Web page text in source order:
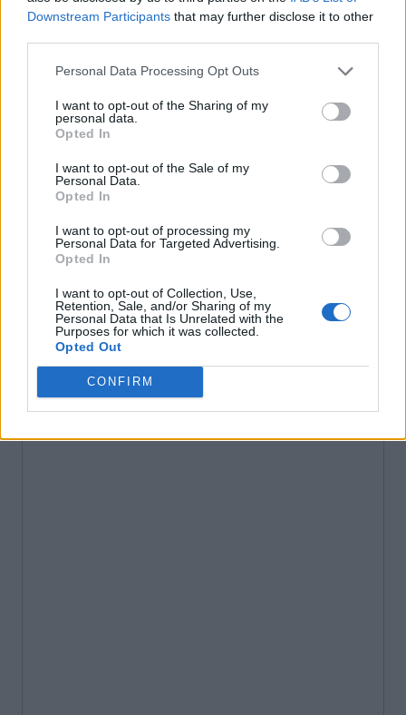
Downstream Participants that may further disclose it to other
Personal Data Processing Opt Outs
I want to opt-out of the Sharing of my
personal data.
Opted In
I want to opt-out of the Sale of my
Personal Data.
Opted In
I want to opt-out of processing my
Personal Data for Targeted Advertising.
Opted In
I want to opt-out of Collection, Use,
Retention, Sale, and/or Sharing of my
Personal Data that Is Unrelated with the
Purposes for which it was collected.
Opted Out
CONFIRM